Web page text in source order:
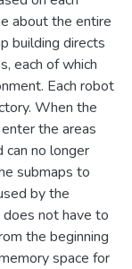
about the entire
building directs
each of which
Each robot
When the
the areas
no longer
submaps to
by the
not have to
the beginning
space for